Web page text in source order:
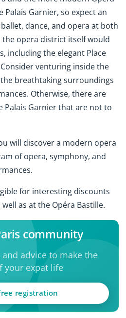
Palais Garnier, so expect an
dance, and opera at both
opera district itself would
including the elegant Place
venturing inside the
breathtaking surroundings
Otherwise, there are
Palais Garnier that are not to
will discover a modern opera
of opera, symphony, and
for interesting discounts
as at the Opéra Bastille.
community
advice to make the
your expat life
registration